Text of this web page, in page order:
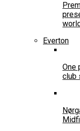
world
Everton
One
club